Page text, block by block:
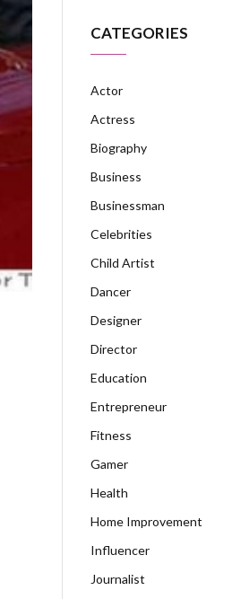
CATEGORIES
Actor
Actress
Biography
Business
Businessman
Celebrities
Child Artist
Dancer
Designer
Director
Education
Entrepreneur
Fitness
Gamer
Health
Home Improvement
Influencer
Journalist